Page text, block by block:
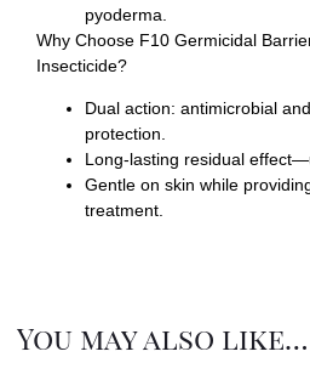
pyoderma.
Why Choose F10 Germicidal
Insecticide?
Dual action: antimicrobial
protection.
Long-lasting residual
Gentle on skin while
treatment.
You may also like…